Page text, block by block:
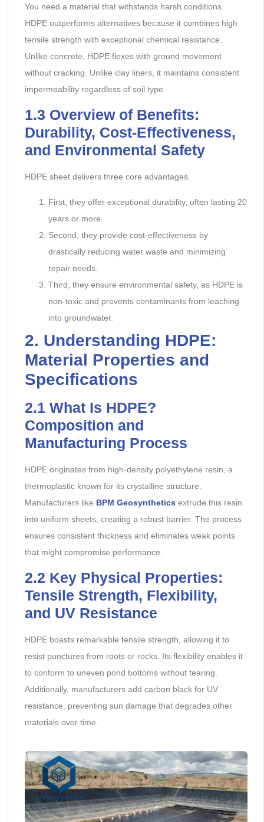
You need a material that withstands harsh conditions.
HDPE outperforms alternatives because it combines high
tensile strength with exceptional chemical resistance.
Unlike concrete, HDPE flexes with ground movement
without cracking. Unlike clay liners, it maintains consistent
impermeability regardless of soil type.
1.3 Overview of Benefits:
Durability, Cost-Effectiveness,
and Environmental Safety
HDPE sheet delivers three core advantages.
First, they offer exceptional durability, often lasting 20
years or more.
Second, they provide cost-effectiveness by
drastically reducing water waste and minimizing
repair needs.
Third, they ensure environmental safety, as HDPE is
non-toxic and prevents contaminants from leaching
into groundwater.
2. Understanding HDPE:
Material Properties and
Specifications
2.1 What Is HDPE?
Composition and
Manufacturing Process
HDPE originates from high-density polyethylene resin, a
thermoplastic known for its crystalline structure.
Manufacturers like BPM Geosynthetics extrude this resin
into uniform sheets, creating a robust barrier. The process
ensures consistent thickness and eliminates weak points
that might compromise performance.
2.2 Key Physical Properties:
Tensile Strength, Flexibility,
and UV Resistance
HDPE boasts remarkable tensile strength, allowing it to
resist punctures from roots or rocks. Its flexibility enables it
to conform to uneven pond bottoms without tearing.
Additionally, manufacturers add carbon black for UV
resistance, preventing sun damage that degrades other
materials over time.